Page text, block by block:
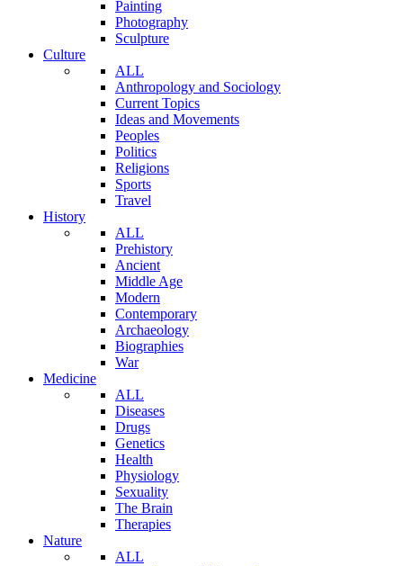
Painting
Photography
Sculpture
Culture
ALL
Anthropology and Sociology
Current Topics
Ideas and Movements
Peoples
Politics
Religions
Sports
Travel
History
ALL
Prehistory
Ancient
Middle Age
Modern
Contemporary
Archaeology
Biographies
War
Medicine
ALL
Diseases
Drugs
Genetics
Health
Physiology
Sexuality
The Brain
Therapies
Nature
ALL